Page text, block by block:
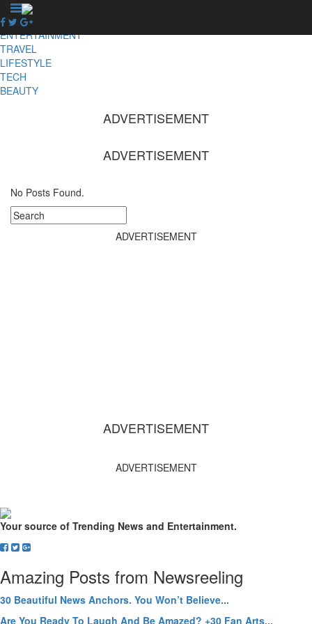
NEWS
ENTERTAINMENT
TRAVEL
LIFESTYLE
TECH
BEAUTY
ADVERTISEMENT
ADVERTISEMENT
No Posts Found.
ADVERTISEMENT
ADVERTISEMENT
ADVERTISEMENT
Your source of Trending News and Entertainment.
Amazing Posts from Newsreeling
30 Beautiful News Anchors. You Won’t Believe...
Are You Ready To Laugh And Be Amazed? +30 Fan Arts...